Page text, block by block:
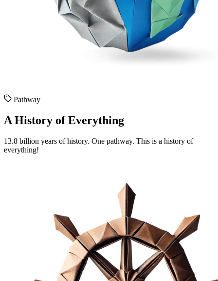
Pathway
A History of Everything
13.8 billion years of history. One pathway. This is a history of
everything!